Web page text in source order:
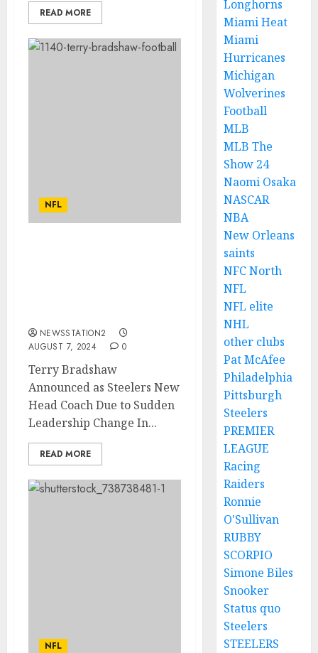
READ MORE
NFL
NEWSSTATION2
AUGUST 7, 2024
0
Terry Bradshaw
Announced as Steelers New
Head Coach Due to Sudden
Leadership Change In...
READ MORE
NFL
Longhorns
Miami Heat
Miami
Hurricanes
Michigan
Wolverines
Football
MLB
MLB The
Show 24
Naomi Osaka
NASCAR
NBA
New Orleans
saints
NFC North
NFL
NFL elite
NHL
other clubs
Pat McAfee
Philadelphia
Pittsburgh
Steelers
PREMIER
LEAGUE
Racing
Raiders
Ronnie
O'Sullivan
RUBBY
SCORPIO
Simone Biles
Snooker
Status quo
Steelers
STEELERS